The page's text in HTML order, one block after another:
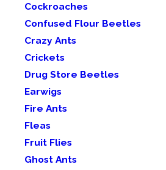
Cockroaches
Confused Flour Beetles
Crazy Ants
Crickets
Drug Store Beetles
Earwigs
Fire Ants
Fleas
Fruit Flies
Ghost Ants